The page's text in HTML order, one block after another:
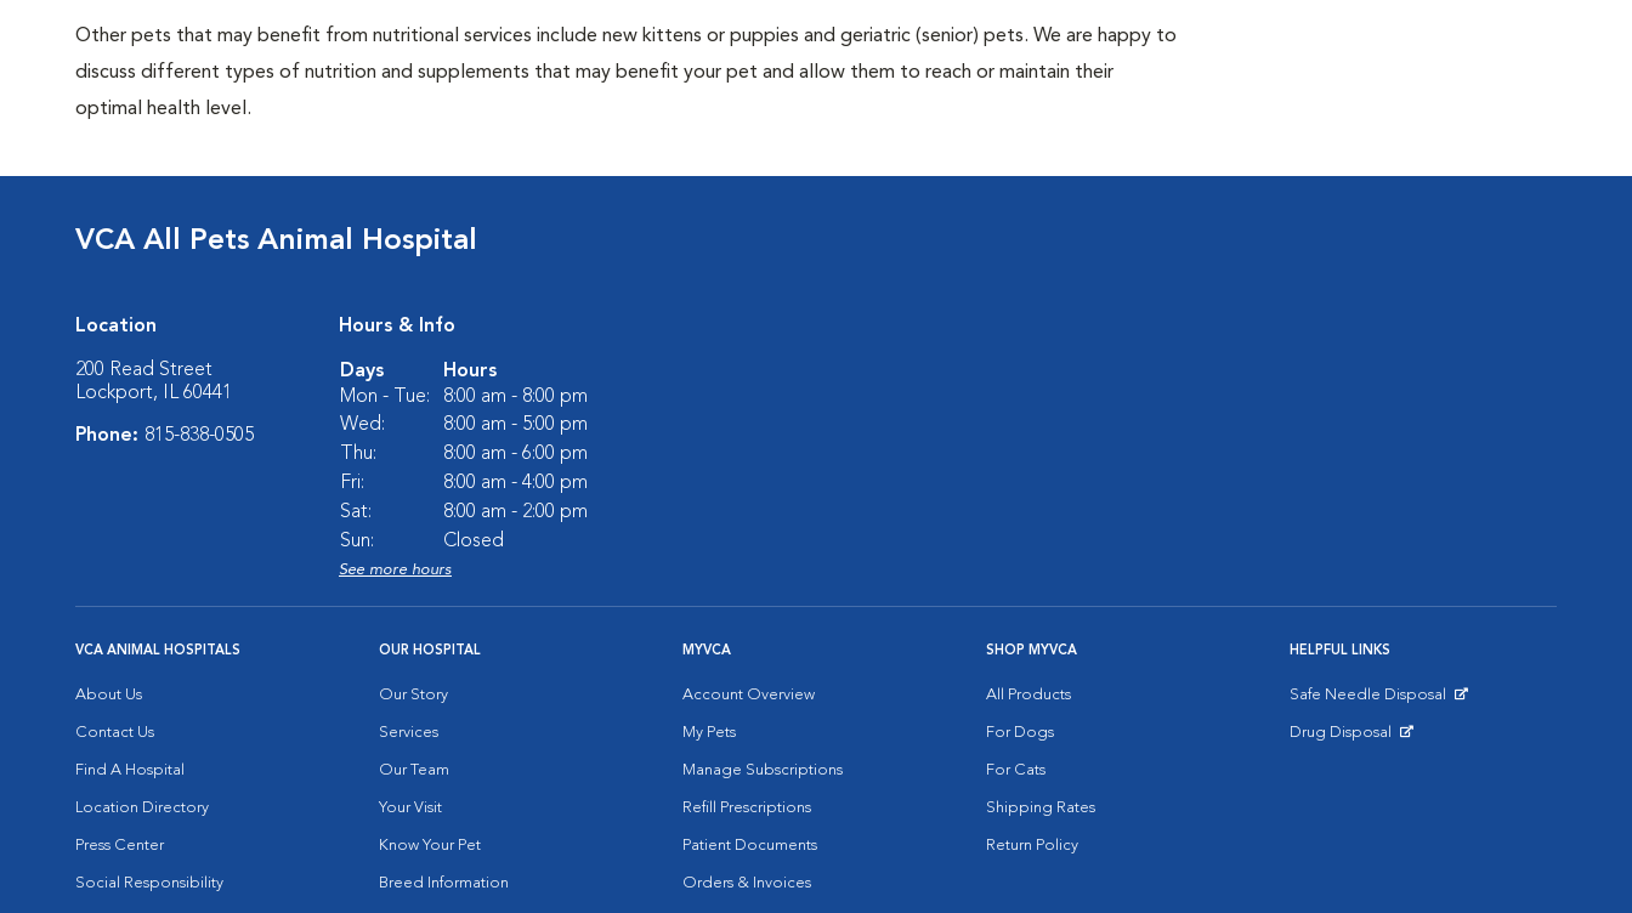
Other pets that may benefit from nutritional services include new kittens or puppies and geriatric (senior) pets. We are happy to
discuss different types of nutrition and supplements that may benefit your pet and allow them to reach or maintain their
optimal health level.
VCA All Pets Animal Hospital
Location
200 Read Street
Lockport, IL 60441
Phone: 815-838-0505
Hours & Info
Days
Hours
Mon - Tue:
8:00 am - 8:00 pm
Wed:
8:00 am - 5:00 pm
Thu:
8:00 am - 6:00 pm
Fri:
8:00 am - 4:00 pm
Sat:
8:00 am - 2:00 pm
Sun:
Closed
See more hours
VCA ANIMAL HOSPITALS
About Us
Contact Us
Find A Hospital
Location Directory
Press Center
Social Responsibility
OUR HOSPITAL
Our Story
Services
Our Team
Your Visit
Know Your Pet
Breed Information
MYVCA
Account Overview
My Pets
Manage Subscriptions
Refill Prescriptions
Patient Documents
Orders & Invoices
SHOP MYVCA
All Products
For Dogs
For Cats
Shipping Rates
Return Policy
HELPFUL LINKS
Safe Needle Disposal
Drug Disposal